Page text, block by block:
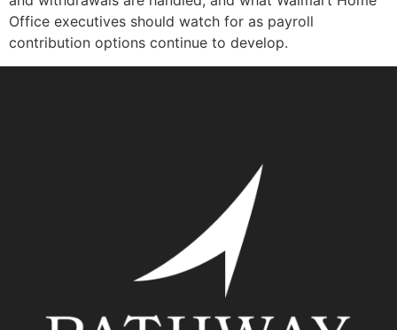
Office executives should watch for as payroll
contribution options continue to develop.